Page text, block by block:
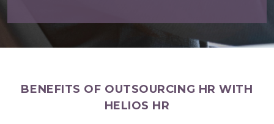
BENEFITS OF OUTSOURCING HR WITH
HELIOS HR